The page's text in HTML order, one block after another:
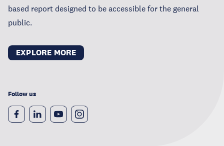
based report designed to be accessible for the general
public.
EXPLORE MORE
Follow us